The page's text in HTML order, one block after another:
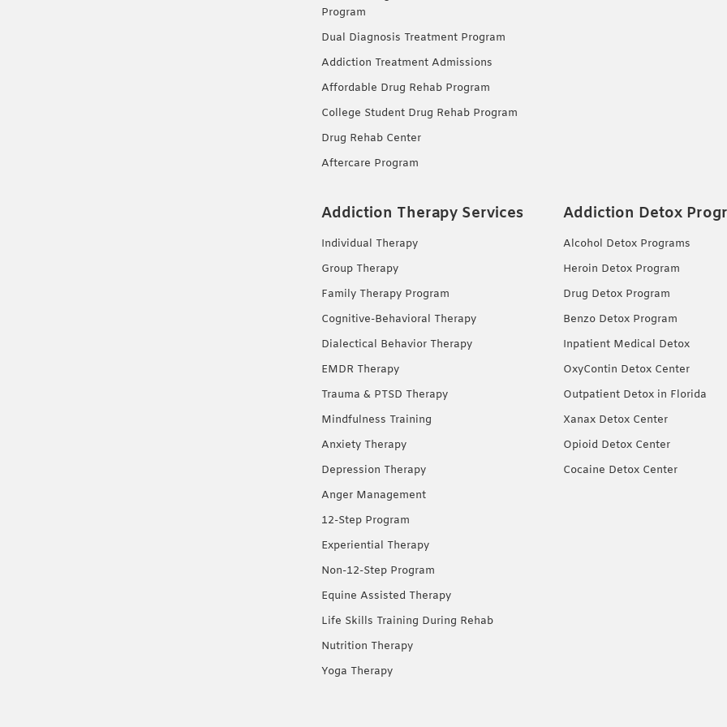
Program
Dual Diagnosis Treatment Program
Addiction Treatment Admissions
Affordable Drug Rehab Program
College Student Drug Rehab Program
Drug Rehab Center
Aftercare Program
Addiction Therapy Services
Individual Therapy
Group Therapy
Family Therapy Program
Cognitive-Behavioral Therapy
Dialectical Behavior Therapy
EMDR Therapy
Trauma & PTSD Therapy
Mindfulness Training
Anxiety Therapy
Depression Therapy
Anger Management
12-Step Program
Experiential Therapy
Non-12-Step Program
Equine Assisted Therapy
Life Skills Training During Rehab
Nutrition Therapy
Yoga Therapy
Addiction Detox
Alcohol Detox Programs
Heroin Detox Program
Drug Detox Program
Benzo Detox Program
Inpatient Medical Detox
OxyContin Detox Center
Outpatient Detox in Florida
Xanax Detox Center
Opioid Detox Center
Cocaine Detox Center